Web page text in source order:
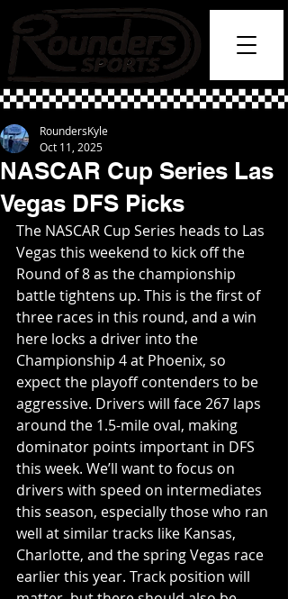
NASCAR Cup Series Las
Vegas DFS Picks
RoundersKyle
Oct 11, 2025
The NASCAR Cup Series heads to Las
Vegas this weekend to kick off the
Round of 8 as the championship
battle tightens up. This is the first of
three races in this round, and a win
here locks a driver into the
Championship 4 at Phoenix, so
expect the playoff contenders to be
aggressive. Drivers will face 267 laps
around the 1.5-mile oval, making
dominator points important in DFS
this week. We’ll want to focus on
drivers with speed on intermediates
this season, especially those who ran
well at similar tracks like Kansas,
Charlotte, and the spring Vegas race
earlier this year. Track position will